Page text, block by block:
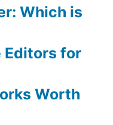
Which is
Editors for
Worth